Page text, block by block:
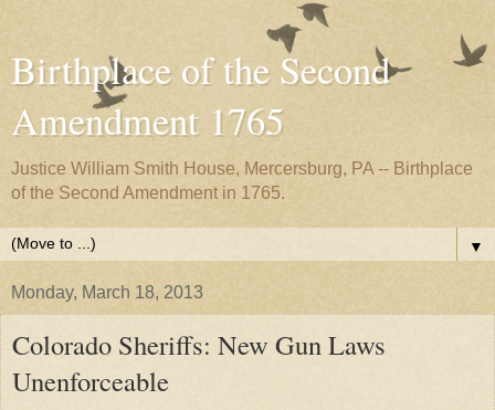
Birthplace of the Second
Amendment 1765
Justice William Smith House, Mercersburg, PA -- Birthplace
of the Second Amendment in 1765.
▼
Monday, March 18, 2013
Colorado Sheriffs: New Gun Laws
Unenforceable